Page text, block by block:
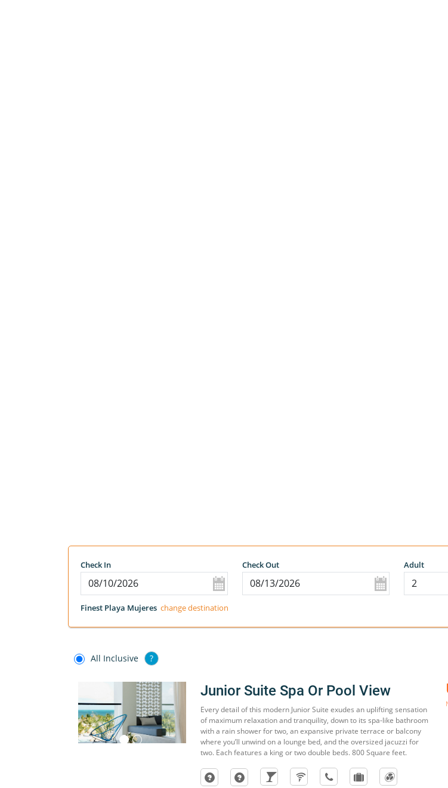
Check In Check Out Adult
Finest Playa Mujeres change destination
All Inclusive ?
Junior Suite Spa Or Pool View
Every detail of this modern Junior Suite exudes an uplifting sensation
of maximum relaxation and tranquility, down to its spa-like bathroom
with a rain shower for two, an expansive private terrace or balcony
where you’ll unwind on a lounge bed, and the oversized jacuzzi for
two. Each features a king or two double beds. 800 Square feet.